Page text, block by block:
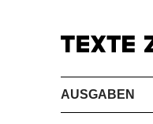
AUSGABEN